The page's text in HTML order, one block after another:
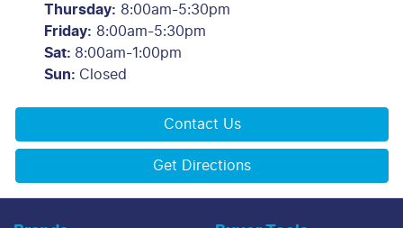
Thursday: 8:00am-5:30pm
Friday: 8:00am-5:30pm
Sat: 8:00am-1:00pm
Sun: Closed
Contact Us
Get Directions